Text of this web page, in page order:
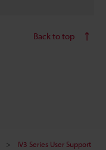
Back to top
IV3 Series User Support